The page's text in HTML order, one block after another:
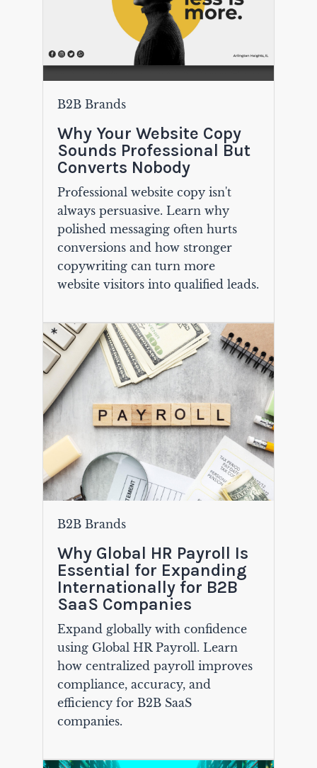
B2B Brands
Why Your Website Copy
Sounds Professional But
Converts Nobody
Professional website copy isn't
always persuasive. Learn why
polished messaging often hurts
conversions and how stronger
copywriting can turn more
website visitors into qualified leads.
B2B Brands
Why Global HR Payroll Is
Essential for Expanding
Internationally for B2B
SaaS Companies
Expand globally with confidence
using Global HR Payroll. Learn
how centralized payroll improves
compliance, accuracy, and
efficiency for B2B SaaS
companies.